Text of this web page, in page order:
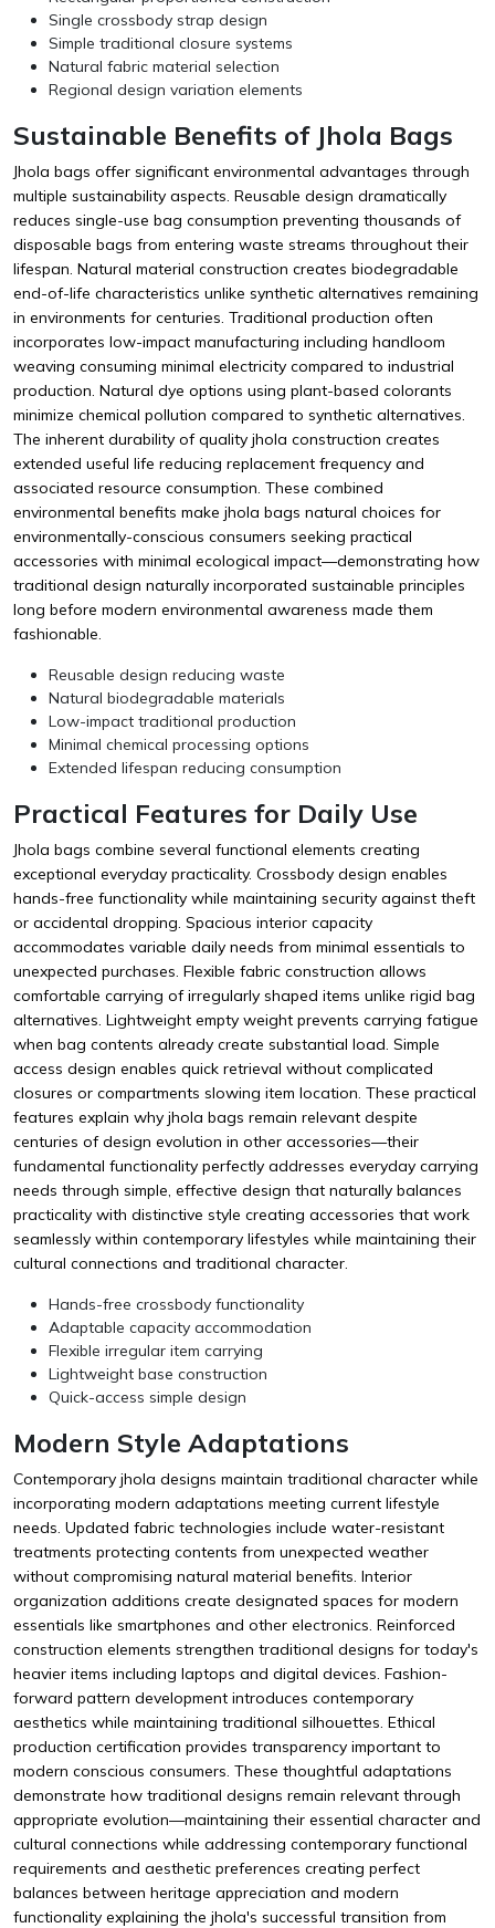
Single crossbody strap design
Simple traditional closure systems
Natural fabric material selection
Regional design variation elements
Sustainable Benefits of Jhola Bags
Jhola bags offer significant environmental advantages through
multiple sustainability aspects. Reusable design dramatically
reduces single-use bag consumption preventing thousands of
disposable bags from entering waste streams throughout their
lifespan. Natural material construction creates biodegradable
end-of-life characteristics unlike synthetic alternatives remaining
in environments for centuries. Traditional production often
incorporates low-impact manufacturing including handloom
weaving consuming minimal electricity compared to industrial
production. Natural dye options using plant-based colorants
minimize chemical pollution compared to synthetic alternatives.
The inherent durability of quality jhola construction creates
extended useful life reducing replacement frequency and
associated resource consumption. These combined
environmental benefits make jhola bags natural choices for
environmentally-conscious consumers seeking practical
accessories with minimal ecological impact—demonstrating how
traditional design naturally incorporated sustainable principles
long before modern environmental awareness made them
fashionable.
Reusable design reducing waste
Natural biodegradable materials
Low-impact traditional production
Minimal chemical processing options
Extended lifespan reducing consumption
Practical Features for Daily Use
Jhola bags combine several functional elements creating
exceptional everyday practicality. Crossbody design enables
hands-free functionality while maintaining security against theft
or accidental dropping. Spacious interior capacity
accommodates variable daily needs from minimal essentials to
unexpected purchases. Flexible fabric construction allows
comfortable carrying of irregularly shaped items unlike rigid bag
alternatives. Lightweight empty weight prevents carrying fatigue
when bag contents already create substantial load. Simple
access design enables quick retrieval without complicated
closures or compartments slowing item location. These practical
features explain why jhola bags remain relevant despite
centuries of design evolution in other accessories—their
fundamental functionality perfectly addresses everyday carrying
needs through simple, effective design that naturally balances
practicality with distinctive style creating accessories that work
seamlessly within contemporary lifestyles while maintaining their
cultural connections and traditional character.
Hands-free crossbody functionality
Adaptable capacity accommodation
Flexible irregular item carrying
Lightweight base construction
Quick-access simple design
Modern Style Adaptations
Contemporary jhola designs maintain traditional character while
incorporating modern adaptations meeting current lifestyle
needs. Updated fabric technologies include water-resistant
treatments protecting contents from unexpected weather
without compromising natural material benefits. Interior
organization additions create designated spaces for modern
essentials like smartphones and other electronics. Reinforced
construction elements strengthen traditional designs for today's
heavier items including laptops and digital devices. Fashion-
forward pattern development introduces contemporary
aesthetics while maintaining traditional silhouettes. Ethical
production certification provides transparency important to
modern conscious consumers. These thoughtful adaptations
demonstrate how traditional designs remain relevant through
appropriate evolution—maintaining their essential character and
cultural connections while addressing contemporary functional
requirements and aesthetic preferences creating perfect
balances between heritage appreciation and modern
functionality explaining the jhola's successful transition from